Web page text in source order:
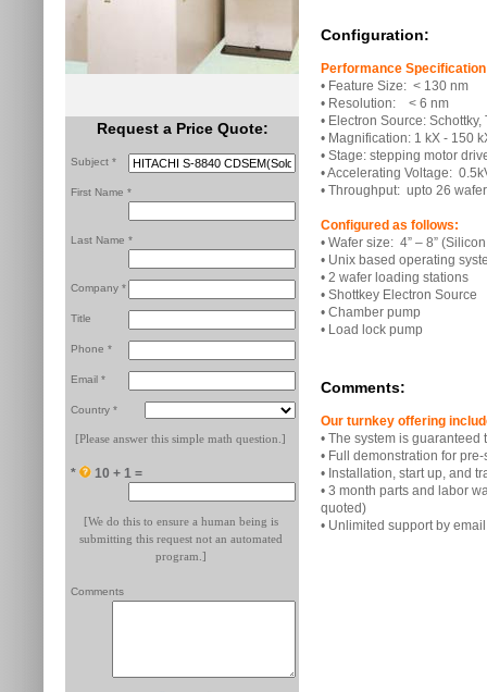
Request a Price Quote:
Subject *
First Name *
Last Name *
Company *
Title
Phone *
Email *
Country *
[Please answer this simple math question.]
* 10 + 1 =
[We do this to ensure a human being is
submitting this request not an automated
program.]
Comments
Configuration:
Performance
• Feature Size: < 130 nm
• Resolution: < 6 nm
• Electron Source:
• Magnification: 1 kX - 150
• Stage: stepping motor
• Accelerating Voltage:
• Throughput: upto 26
Configured as follows:
• Wafer size: 4” – 8”
• Unix based operating
• 2 wafer loading stations
• Shottkey Electron Source
• Chamber pump
• Load lock pump
Comments:
Our turnkey offering
• The system is
• Full demonstration for
• Installation, start up, and
• 3 month parts and labor
quoted)
• Unlimited support by